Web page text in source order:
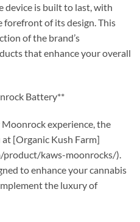
device is built to last, with
of its design. This
of the brand’s
that enhance your overall
Battery**
Moonrock experience, the
[Organic Kush Farm]
product/kaws-moonrocks/).
to enhance your cannabis
the luxury of